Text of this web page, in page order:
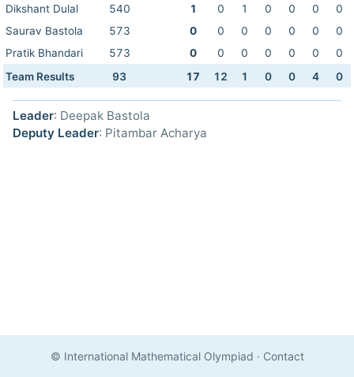
Dikshant Dulal
540 1 0 1 0 0 0
0
Saurav Bastola
573 0 0 0 0 0 0
0
Pratik Bhandari
573 0 0 0 0 0 0
0
Team Results
93 17 12 1 0 0 4 0
Leader: Deepak Bastola
Deputy Leader: Pitambar Acharya
© International Mathematical Olympiad · Contact